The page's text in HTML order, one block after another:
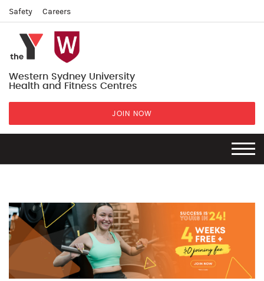
Safety Careers
Western Sydney University
Health and Fitness Centres
JOIN NOW